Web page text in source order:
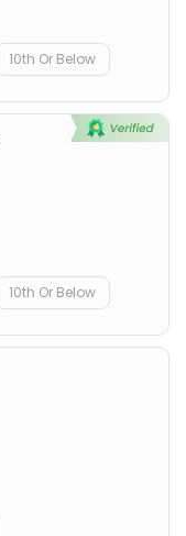
10th Or Below
10th Or Below